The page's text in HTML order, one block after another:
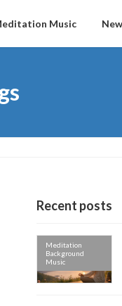
Music
Recent posts
Meditation
Background
Music